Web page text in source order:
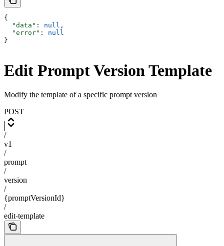
{
  "data"
: null ,
  "error"
: null
}
Edit Prompt Version Template
Modify the template of a specific prompt version
POST
/
v1
/
prompt
/
version
/
{promptVersionId}
/
edit-template